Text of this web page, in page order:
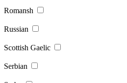
Romansh
Russian
Scottish Gaelic
Serbian